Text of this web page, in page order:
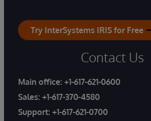
Try InterSystems IRIS for Free
Contact Us
Main office: +1-617-621-0600
Sales: +1-617-370-4580
Support: +1-617-621-0700